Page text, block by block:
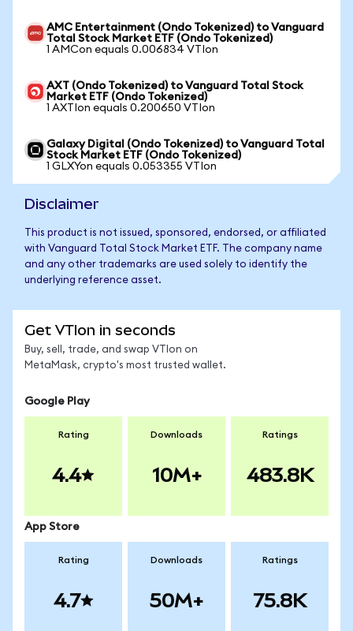
AMC Entertainment (Ondo Tokenized) to Vanguard
Total Stock Market ETF (Ondo Tokenized)
1 AMCon equals 0.006834 VTIon
AXT (Ondo Tokenized) to Vanguard Total Stock
Market ETF (Ondo Tokenized)
1 AXTIon equals 0.200650 VTIon
Galaxy Digital (Ondo Tokenized) to Vanguard Total
Stock Market ETF (Ondo Tokenized)
1 GLXYon equals 0.053355 VTIon
Disclaimer
This product is not issued, sponsored, endorsed, or affiliated
with Vanguard Total Stock Market ETF. The company name
and any other trademarks are used solely to identify the
underlying reference asset.
Get VTIon in seconds
Buy, sell, trade, and swap VTIon on
MetaMask, crypto's most trusted wallet.
Google Play
Rating
4.4
Downloads
10M+
Ratings
483.8K
App Store
Rating
4.7
Downloads
50M+
Ratings
75.8K